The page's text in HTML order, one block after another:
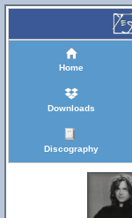
Home
Downloads
Discography